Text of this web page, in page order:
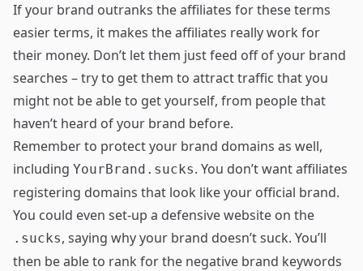
If your brand outranks the affiliates for these terms
easier terms, it makes the affiliates really work for
their money. Don’t let them just feed off of your brand
searches – try to get them to attract traffic that you
might not be able to get yourself, from people that
haven’t heard of your brand before.
Remember to protect your brand domains as well,
including YourBrand.sucks. You don’t want affiliates
registering domains that look like your official brand.
You could even set-up a defensive website on the
.sucks, saying why your brand doesn’t suck. You’ll
then be able to rank for the negative brand keywords